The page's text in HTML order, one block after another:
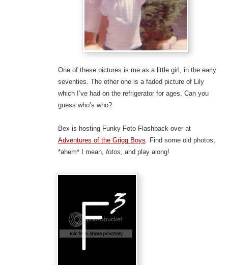
One of these pictures is me as a little girl, in the early
seventies. The other one is a faded picture of Lily
which I’ve had on the refrigerator for ages. Can you
guess who’s who?
Bex is hosting Funky Foto Flashback over at
Adventures of the Grigg Boys. Find some old photos,
*ahem* I mean, fotos, and play along!